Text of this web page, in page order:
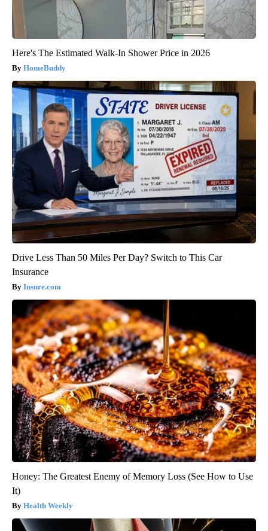
Here's The Estimated Walk-In Shower Price in 2026
HomeBuddy
Drive Less Than 50 Miles Per Day? Switch to This Car
Insurance
Insure.com
Honey: The Greatest Enemy of Memory Loss (See How to Use
It)
Health Weekly